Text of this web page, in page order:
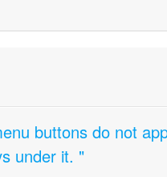
buttons do not
under it. "